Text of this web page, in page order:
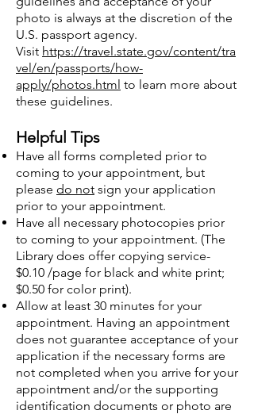
photo is always at the discretion of the
U.S. passport agency.
Visit https://travel.state.gov/content/tra
vel/en/passports/how-
apply/photos.html to learn more about
these guidelines.
Helpful Tips
Have all forms completed prior to
coming to your appointment, but
please do not sign your application
prior to your appointment.
Have all necessary photocopies prior
to coming to your appointment. (The
Library does offer copying service-
$0.10 /page for black and white print;
$0.50 for color print).
Allow at least 30 minutes for your
appointment. Having an appointment
does not guarantee acceptance of your
application if the necessary forms are
not completed when you arrive for your
appointment and/or the supporting
identification documents or photo are